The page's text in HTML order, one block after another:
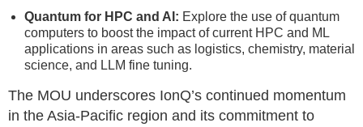
Quantum for HPC and AI: Explore the use of quantum
computers to boost the impact of current HPC and ML
applications in areas such as logistics, chemistry, material
science, and LLM fine tuning.
The MOU underscores IonQ’s continued momentum
in the Asia-Pacific region and its commitment to